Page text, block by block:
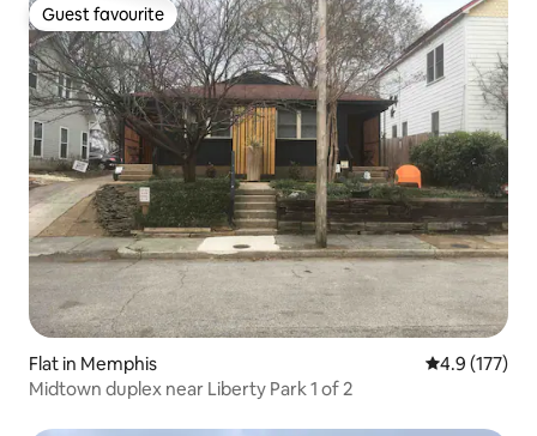
Guest favourite
Guest favourite
Flat in Memphis 4.9 out of 5
4.9 (177)
Midtown duplex near Liberty Park 1 of 2